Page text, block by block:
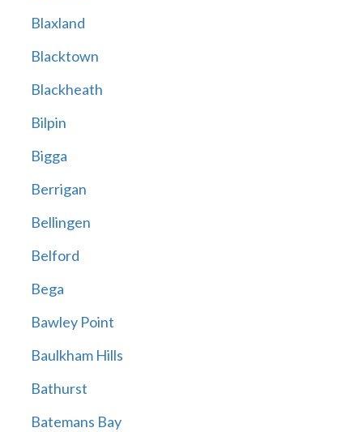
Blaxland
Blacktown
Blackheath
Bilpin
Bigga
Berrigan
Bellingen
Belford
Bega
Bawley Point
Baulkham Hills
Bathurst
Batemans Bay